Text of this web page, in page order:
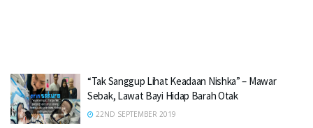
“Tak Sanggup Lihat Keadaan Nishka” – Mawar
Sebak, Lawat Bayi Hidap Barah Otak
22ND SEPTEMBER 2019